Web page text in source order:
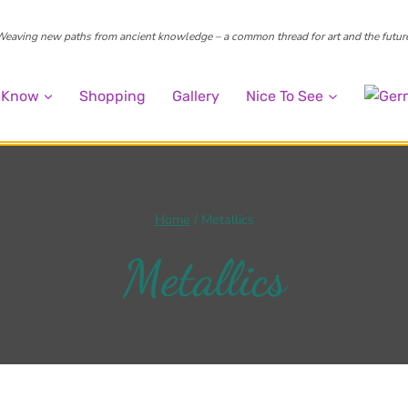
new paths from ancient knowledge – a common thread for art and the
Shopping Gallery Nice To See
Home / Metallics
Metallics